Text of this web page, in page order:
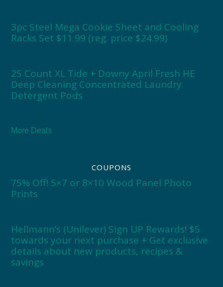
3pc Steel Mega Cookie Sheet and Cooling
Racks Set $11.99 (reg. price $24.99)
25 Count XL Tide + Downy April Fresh HE
Deep Cleaning Concentrated Laundry
Detergent Pods
More Deals
COUPONS
75% Off! 5×7 or 8×10 Wood Panel Photo
Prints
Hellmann’s (Unilever) Sign UP Rewards! $5
towards your next purchase + Get exclusive
details about new products, recipes &
savings